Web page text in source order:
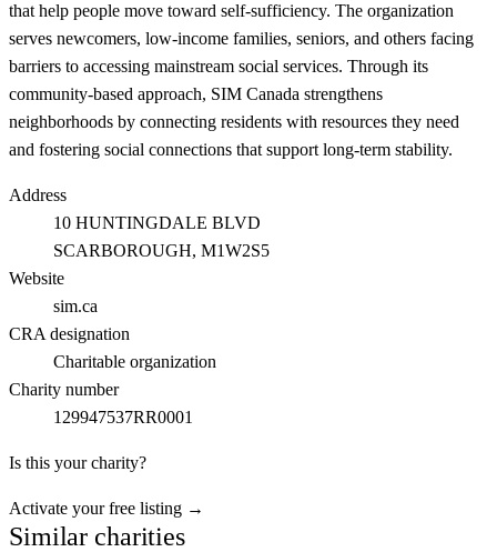
that help people move toward self-sufficiency. The organization
serves newcomers, low-income families, seniors, and others facing
barriers to accessing mainstream social services. Through its
community-based approach, SIM Canada strengthens
neighborhoods by connecting residents with resources they need
and fostering social connections that support long-term stability.
Address
10 HUNTINGDALE BLVD
SCARBOROUGH, M1W2S5
Website
sim.ca
CRA designation
Charitable organization
Charity number
129947537RR0001
Is this your charity?
Activate your free listing →
Similar charities